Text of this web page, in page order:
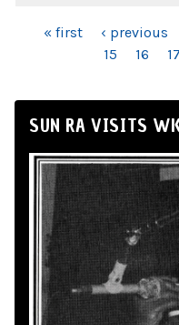
PAGES
« first ‹ previous
15
16 17
SUN RA VISITS